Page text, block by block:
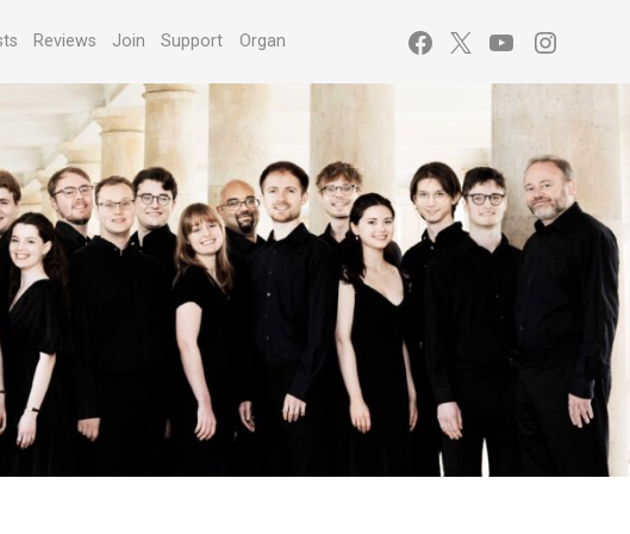
Reviews Join Support Organ Facebook YouTube